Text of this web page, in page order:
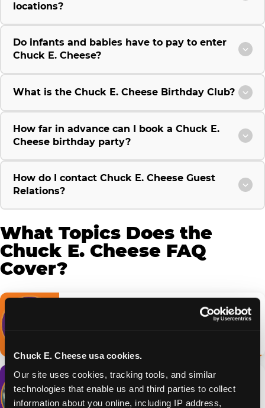
Chuck E. Cheese usa cookies.
Our site uses cookies, tracking tools, and similar
technologies that enable us and third parties to collect
information about you online, including IP address,
locations?
Do infants and babies have to pay to enter
Chuck E. Cheese?
What is the Chuck E. Cheese Birthday Club?
How far in advance can I book a Chuck E.
Cheese birthday party?
How do I contact Chuck E. Cheese Guest
Relations?
What Topics Does the
Chuck E. Cheese FAQ
Cover?
Fun Pass & Membership
Tiers, pricing & how it works